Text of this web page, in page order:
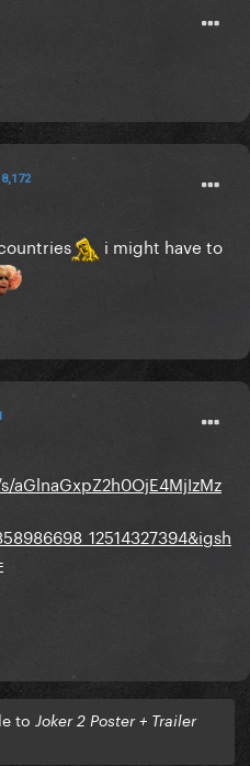
8,172
i might have to
to Joker 2 Poster + Trailer